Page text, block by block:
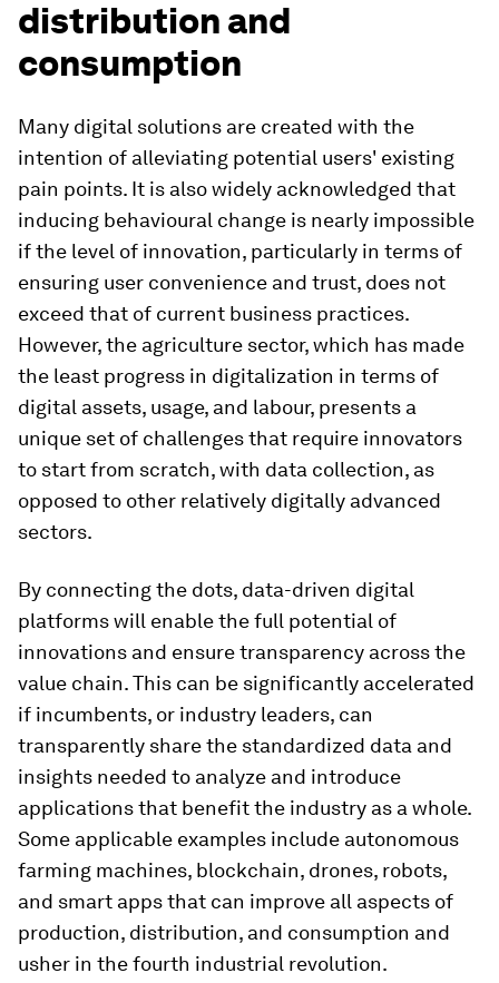
distribution and
consumption
Many digital solutions are created with the
intention of alleviating potential users' existing
pain points. It is also widely acknowledged that
inducing behavioural change is nearly impossible
if the level of innovation, particularly in terms of
ensuring user convenience and trust, does not
exceed that of current business practices.
However, the agriculture sector, which has made
the least progress in digitalization in terms of
digital assets, usage, and labour, presents a
unique set of challenges that require innovators
to start from scratch, with data collection, as
opposed to other relatively digitally advanced
sectors.
By connecting the dots, data-driven digital
platforms will enable the full potential of
innovations and ensure transparency across the
value chain. This can be significantly accelerated
if incumbents, or industry leaders, can
transparently share the standardized data and
insights needed to analyze and introduce
applications that benefit the industry as a whole.
Some applicable examples include autonomous
farming machines, blockchain, drones, robots,
and smart apps that can improve all aspects of
production, distribution, and consumption and
usher in the fourth industrial revolution.